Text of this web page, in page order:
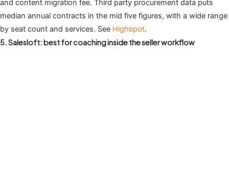
and content migration fee. Third party procurement data puts
median annual contracts in the mid five figures, with a wide range
by seat count and services. See Highspot.
5. Salesloft: best for coaching inside the seller workflow